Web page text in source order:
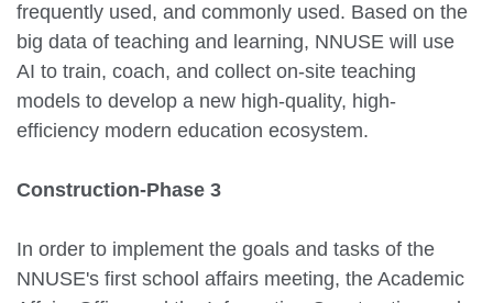
frequently used, and commonly used. Based on the
big data of teaching and learning, NNUSE will use
AI to train, coach, and collect on-site teaching
models to develop a new high-quality, high-
efficiency modern education ecosystem.
Construction-Phase 3
In order to implement the goals and tasks of the
NNUSE's first school affairs meeting, the Academic